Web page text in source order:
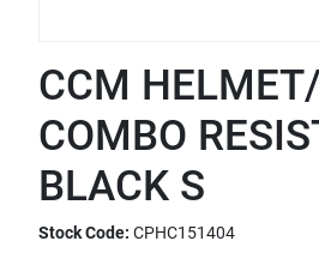
CCM
COMBO
BLACK S
Stock Code: CPHC151404